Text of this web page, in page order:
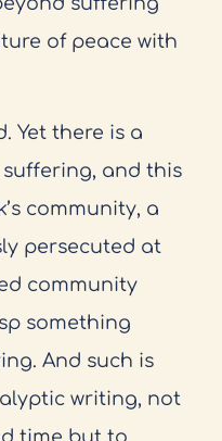
of peace with
Yet there is a
and this
community, a
persecuted at
community
something
And such is
writing, not
time but to